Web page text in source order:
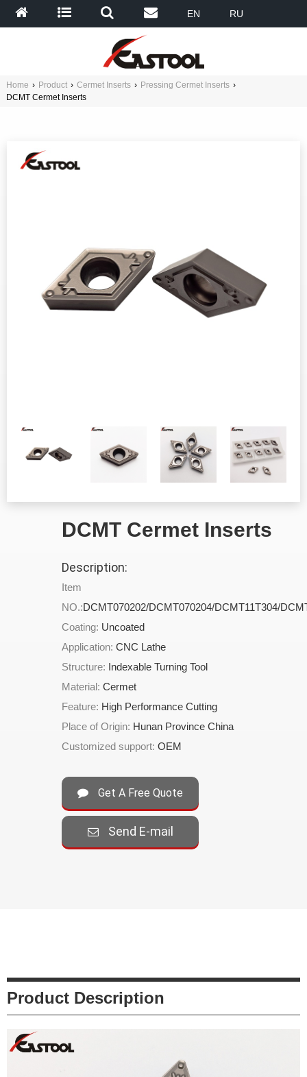
EN RU
Home › Product › Cermet Inserts › Pressing Cermet Inserts ›
DCMT Cermet Inserts
DCMT Cermet Inserts
Description:
Item
NO.:DCMT070202/DCMT070204/DCMT11T304/
Coating: Uncoated
Application: CNC Lathe
Structure: Indexable Turning Tool
Material: Cermet
Feature: High Performance Cutting
Place of Origin: Hunan Province China
Customized support: OEM
Get A Free Quote
Send E-mail
Product Description